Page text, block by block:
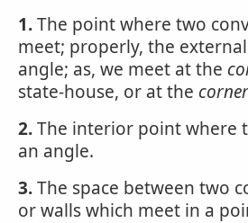
1.The point where two
meet; properly, the
angle; as, we meet at the
state-house, or at the corner
2.The interior point where
an angle.
3.The space between two
or walls which meet in a